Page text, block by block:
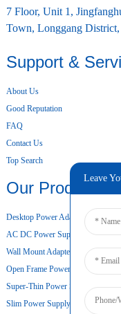
7 Floor, Unit 1,
Town, Longgang
Support &
About Us
Good Reputation
FAQ
Contact Us
Top Search
Our Products
Desktop Power Adapter
AC DC Power Supply
Wall Mount Adapter
Open Frame Power Supply
Super-Thin Power Supply
Slim Power Supply
Leave